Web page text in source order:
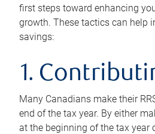
first steps toward enhancing
growth. These tactics can help
savings:
1.
Many Canadians make their
end of the tax year. By either
at the beginning of the tax year